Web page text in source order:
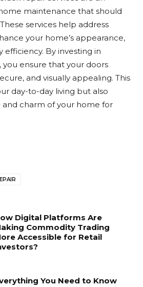
maintenance that should
services help address
your home’s appearance,
By investing in
you ensure that your doors
and visually appealing. This
day-to-day living but also
and charm of your home for
Digital Platforms Are
Commodity Trading
Accessible for Retail
You Need to Know